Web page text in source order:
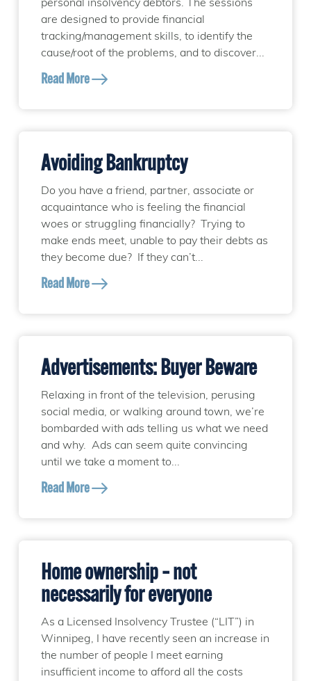
personal insolvency debtors. The sessions
are designed to provide financial
tracking/management skills, to identify the
cause/root of the problems, and to discover...
Read More
Avoiding Bankruptcy
Do you have a friend, partner, associate or
acquaintance who is feeling the financial
woes or struggling financially? Trying to
make ends meet, unable to pay their debts as
they become due? If they can’t...
Read More
Advertisements: Buyer Beware
Relaxing in front of the television, perusing
social media, or walking around town, we’re
bombarded with ads telling us what we need
and why. Ads can seem quite convincing
until we take a moment to...
Read More
Home ownership – not
necessarily for everyone
As a Licensed Insolvency Trustee (“LIT”) in
Winnipeg, I have recently seen an increase in
the number of people I meet earning
insufficient income to afford all the costs